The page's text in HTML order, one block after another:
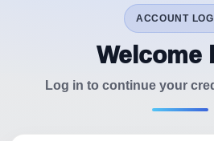
ACCOUNT
Welcome
Log in to continue your